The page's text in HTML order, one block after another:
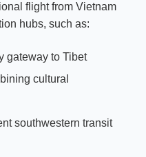
flight from Vietnam
hubs, such as:
gateway to Tibet
cultural
southwestern transit